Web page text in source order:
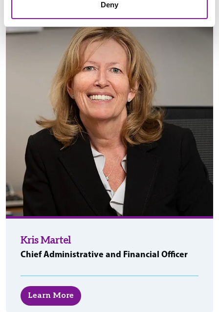
Deny
Kris Martel
Chief Administrative and Financial Officer
Learn More